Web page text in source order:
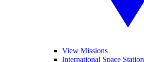
View Missions
International Space Station